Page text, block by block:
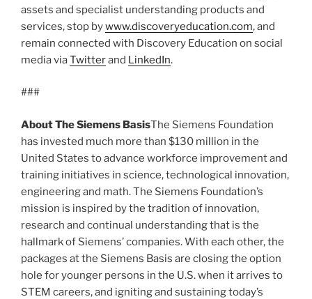
assets and specialist understanding products and
services, stop bywww.discoveryeducation.com, and
remain connected with Discovery Education on social
media viaTwitterand LinkedIn.
###
About The Siemens BasisThe Siemens Foundation
has invested much more than $130 million in the
United States to advance workforce improvement and
training initiatives in science, technological innovation,
engineering and math. The Siemens Foundation’s
mission is inspired by the tradition of innovation,
research and continual understanding that is the
hallmark of Siemens’ companies. With each other, the
packages at the Siemens Basis are closing the option
hole for younger persons in the U.S. when it arrives to
STEM careers, and igniting and sustaining today’s